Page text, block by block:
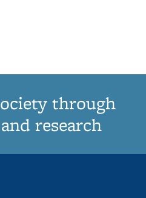
through
research